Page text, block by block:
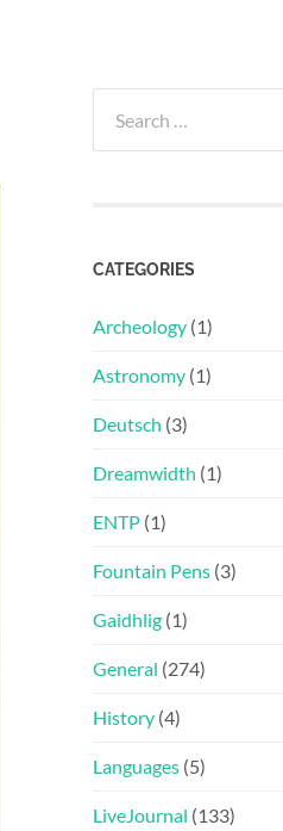
for:
CATEGORIES
Archeology (1)
Astronomy (1)
Deutsch (3)
Dreamwidth (1)
ENTP (1)
Fountain Pens (3)
Gaidhlig (1)
General (274)
History (4)
Languages (5)
LiveJournal (133)